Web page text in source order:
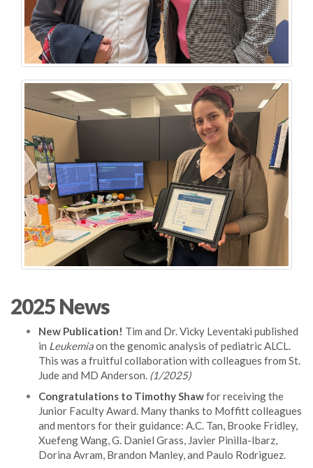
2025 News
New Publication! Tim and Dr. Vicky Leventaki published
in Leukemiaon the genomic analysis of pediatric ALCL.
This was a fruitful collaboration with colleagues from St.
Jude and MD Anderson. (1/2025)
Congratulations to Timothy Shawfor receiving the
Junior Faculty Award. Many thanks to Moffitt colleagues
and mentors for their guidance: A.C. Tan, Brooke Fridley,
Xuefeng Wang, G. Daniel Grass, Javier Pinilla-Ibarz,
Dorina Avram, Brandon Manley, and Paulo Rodriguez.